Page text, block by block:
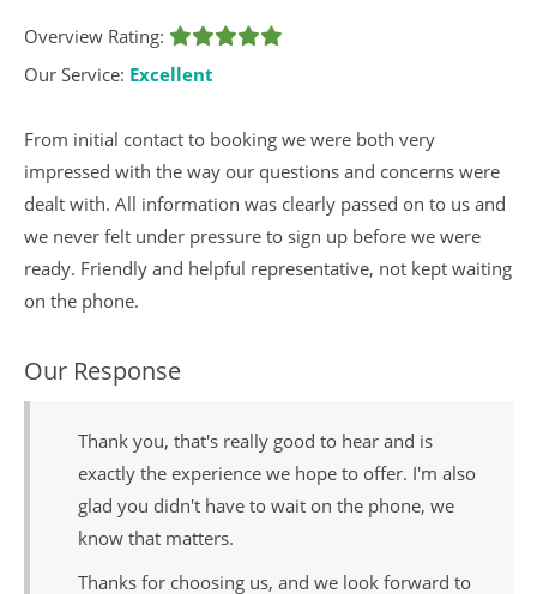
Overview Rating:
Our Service: Excellent
From initial contact to booking we were both very
impressed with the way our questions and concerns were
dealt with. All information was clearly passed on to us and
we never felt under pressure to sign up before we were
ready. Friendly and helpful representative, not kept waiting
on the phone.
Our Response
Thank you, that's really good to hear and is
exactly the experience we hope to offer. I'm also
glad you didn't have to wait on the phone, we
know that matters.
Thanks for choosing us, and we look forward to